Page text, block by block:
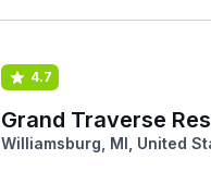
4.7
Grand Traverse
Williamsburg, MI, United